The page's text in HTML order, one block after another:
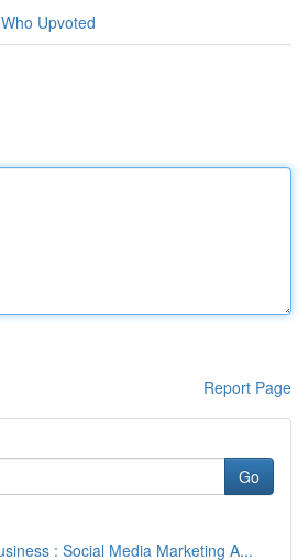
Who Upvoted
Report Page
Go
: Social Media Marketing A...